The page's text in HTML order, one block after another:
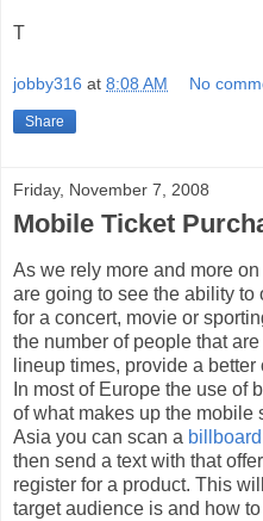
T
jobby316 at 8:08 AM No
Share
Friday, November 7, 2008
Mobile Ticket
As we rely more and more
are going to see the ability to
for a concert, movie or
the number of people that
lineup times, provide a
In most of Europe the use of
of what makes up the
Asia you can scan a billboard
then send a text with that
register for a product. This
target audience is and how